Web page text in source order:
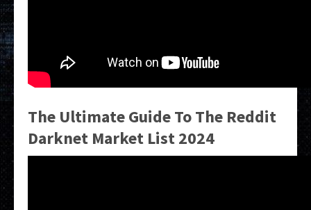
The Ultimate Guide To The Reddit
Darknet Market List 2024